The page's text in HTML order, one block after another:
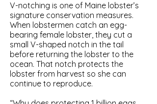
V-notching is one of Maine lobster’s
signature conservation measures.
When lobstermen catch an egg-
bearing female lobster, they cut a
small V-shaped notch in the tail
before returning the lobster to the
ocean. That notch protects the
lobster from harvest so she can
continue to reproduce.